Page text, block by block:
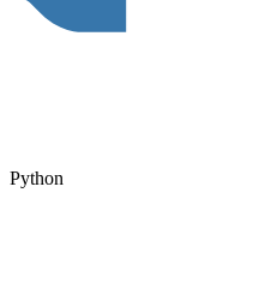
Python